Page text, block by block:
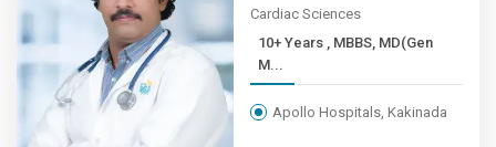
Cardiac Sciences
10+ Years , MBBS, MD(Gen
M...
Apollo Hospitals, Kakinada